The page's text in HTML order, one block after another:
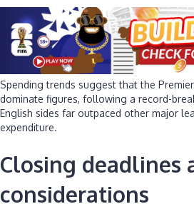
Spending trends suggest that the
dominate figures, following a record-
English sides far outpaced other major
expenditure.
Closing deadlines
considerations